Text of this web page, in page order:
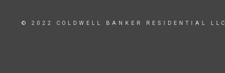
© 2022 COLDWELL BANKER RESIDENTIAL LLC